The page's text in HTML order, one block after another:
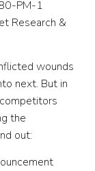
Research &
wounds
next. But in
the
out: